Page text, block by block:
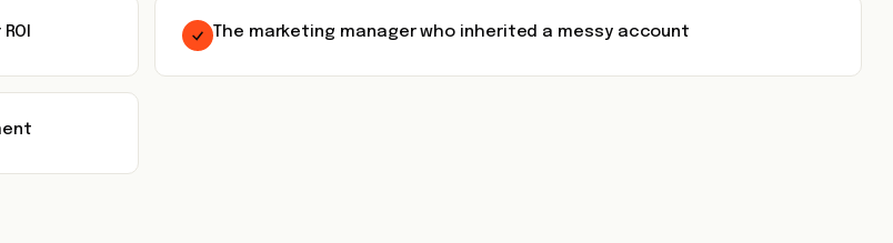
The marketing manager who inherited a messy account